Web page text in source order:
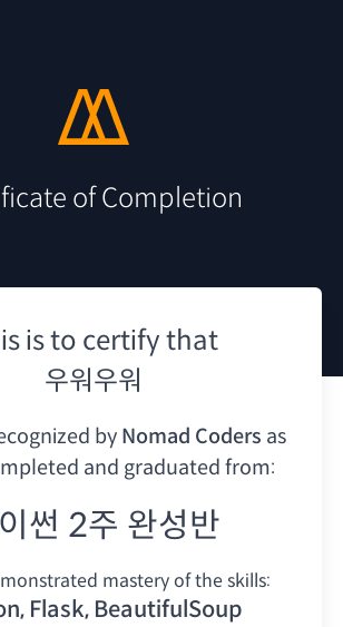
of Completion
is to certify that
우워우워
by Nomad Coders as
and graduated from:
썬 2주 완성반
mastery of the skills:
Flask, BeautifulSoup